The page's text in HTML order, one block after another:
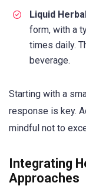
Liquid
form, with a
times daily.
beverage.
Starting with a
response is key.
mindful not to
Integrating
Approaches